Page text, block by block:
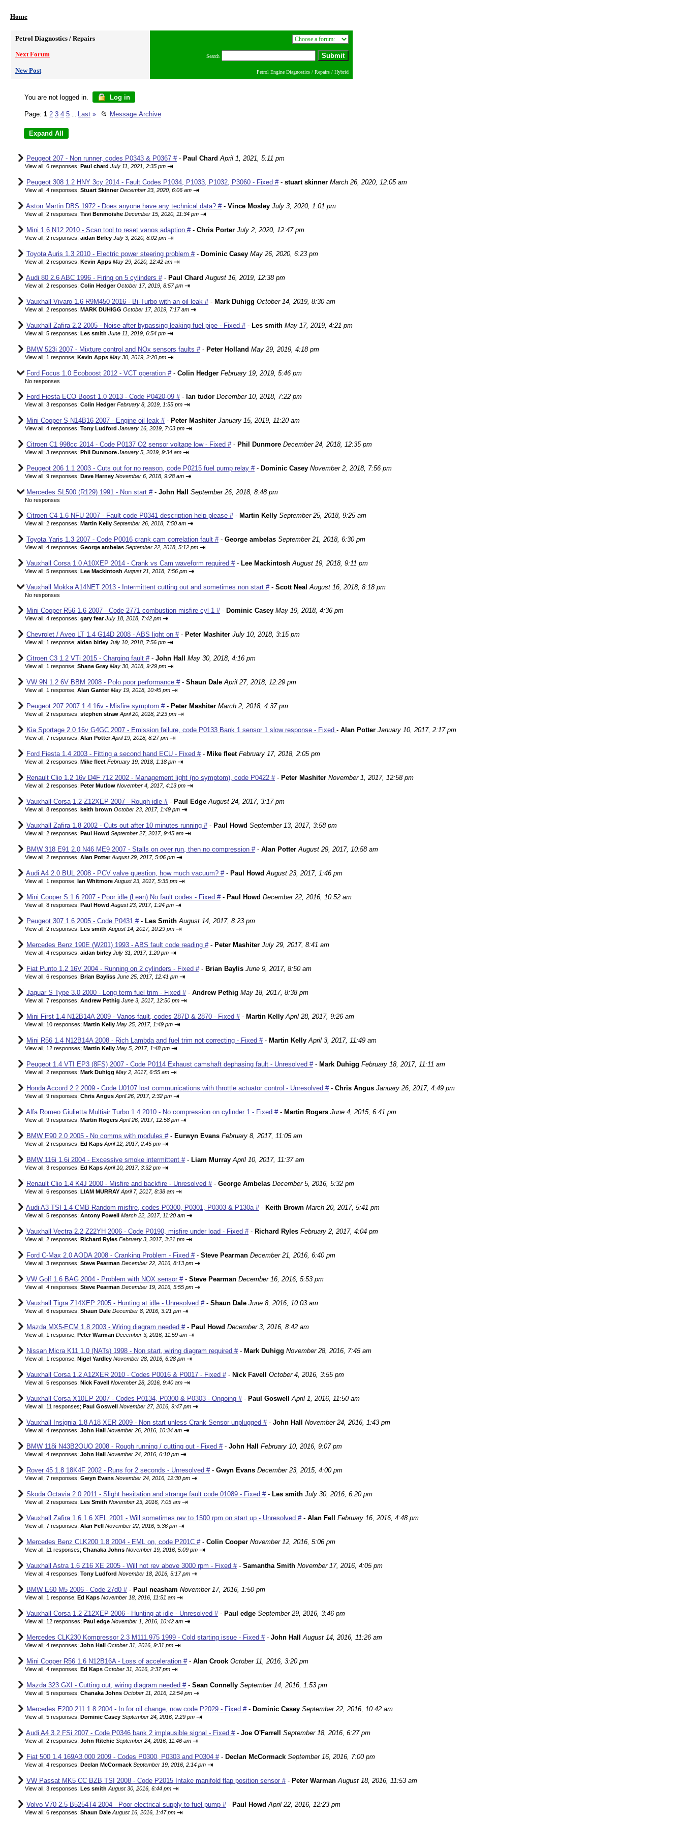
Home
Petrol Diagnostics / Repairs
Next Forum
New Post
Search
Petrol Engine Diagnostics / Repairs / Hybrid
You are not logged in. Log in
Page: 1 2 3 4 5 Last » 📂 Message Archive
Peugeot 207 - Non runner, codes P0343 & P0367 #- Paul Chard April 1, 2021, 5:11 pm
View all; 6 responses; Paul chard July 11, 2021, 2:35 pm ⇥
Peugeot 308 1.2 HNY 3cy 2014 - Fault Codes P1034, P1033, P1032, P3060 - Fixed #- stuart skinner March 26, 2020, 12:05 am
View all; 4 responses; Stuart Skinner December 23, 2020, 6:06 am ⇥
Aston Martin DBS 1972 - Does anyone have any technical data? #- Vince Mosley July 3, 2020, 1:01 pm
View all; 2 responses; Tsvi Benmoishe December 15, 2020, 11:34 pm ⇥
Mini 1.6 N12 2010 - Scan tool to reset vanos adaption #- Chris Porter July 2, 2020, 12:47 pm
View all; 2 responses; aidan Birley July 3, 2020, 8:02 pm ⇥
Toyota Auris 1.3 2010 - Electric power steering problem #- Dominic Casey May 26, 2020, 6:23 pm
View all; 2 responses; Kevin Apps May 29, 2020, 12:42 am ⇥
Audi 80 2.6 ABC 1996 - Firing on 5 cylinders #- Paul Chard August 16, 2019, 12:38 pm
View all; 2 responses; Colin Hedger October 17, 2019, 8:57 pm ⇥
Vauxhall Vivaro 1.6 R9M450 2016 - Bi-Turbo with an oil leak #- Mark Duhigg October 14, 2019, 8:30 am
View all; 2 responses; MARK DUHIGG October 17, 2019, 7:17 am ⇥
Vauxhall Zafira 2.2 2005 - Noise after bypassing leaking fuel pipe - Fixed #- Les smith May 17, 2019, 4:21 pm
View all; 5 responses; Les smith June 11, 2019, 6:54 pm ⇥
BMW 523i 2007 - Mixture control and NOx sensors faults #- Peter Holland May 29, 2019, 4:18 pm
View all; 1 response; Kevin Apps May 30, 2019, 2:20 pm ⇥
Ford Focus 1.0 Ecoboost 2012 - VCT operation #- Colin Hedger February 19, 2019, 5:46 pm
No responses
Ford Fiesta ECO Boost 1.0 2013 - Code P0420-09 #- Ian tudor December 10, 2018, 7:22 pm
View all; 3 responses; Colin Hedger February 8, 2019, 1:55 pm ⇥
Mini Cooper S N14B16 2007 - Engine oil leak #- Peter Mashiter January 15, 2019, 11:20 am
View all; 4 responses; Tony Ludford January 16, 2019, 7:03 pm ⇥
Citroen C1 998cc 2014 - Code P0137 O2 sensor voltage low - Fixed #- Phil Dunmore December 24, 2018, 12:35 pm
View all; 3 responses; Phil Dunmore January 5, 2019, 9:34 am ⇥
Peugeot 206 1.1 2003 - Cuts out for no reason, code P0215 fuel pump relay #- Dominic Casey November 2, 2018, 7:56 pm
View all; 9 responses; Dave Harney November 6, 2018, 9:28 am ⇥
Mercedes SL500 (R129) 1991 - Non start #- John Hall September 26, 2018, 8:48 pm
No responses
Citroen C4 1.6 NFU 2007 - Fault code P0341 description help please #- Martin Kelly September 25, 2018, 9:25 am
View all; 2 responses; Martin Kelly September 26, 2018, 7:50 am ⇥
Toyota Yaris 1.3 2007 - Code P0016 crank cam correlation fault #- George ambelas September 21, 2018, 6:30 pm
View all; 4 responses; George ambelas September 22, 2018, 5:12 pm ⇥
Vauxhall Corsa 1.0 A10XEP 2014 - Crank vs Cam waveform required #- Lee Mackintosh August 19, 2018, 9:11 pm
View all; 5 responses; Lee Mackintosh August 21, 2018, 7:56 pm ⇥
Vauxhall Mokka A14NET 2013 - Intermittent cutting out and sometimes non start #- Scott Neal August 16, 2018, 8:18 pm
No responses
Mini Cooper R56 1.6 2007 - Code 2771 combustion misfire cyl 1 #- Dominic Casey May 19, 2018, 4:36 pm
View all; 4 responses; gary fear July 18, 2018, 7:42 pm ⇥
Chevrolet / Aveo LT 1.4 G14D 2008 - ABS light on #- Peter Mashiter July 10, 2018, 3:15 pm
View all; 1 response; aidan birley July 10, 2018, 7:56 pm ⇥
Citroen C3 1.2 VTi 2015 - Charging fault #- John Hall May 30, 2018, 4:16 pm
View all; 1 response; Shane Gray May 30, 2018, 9:29 pm ⇥
VW 9N 1.2 6V BBM 2008 - Polo poor performance #- Shaun Dale April 27, 2018, 12:29 pm
View all; 1 response; Alan Ganter May 19, 2018, 10:45 pm ⇥
Peugeot 207 2007 1.4 16v - Misfire symptom #- Peter Mashiter March 2, 2018, 4:37 pm
View all; 2 responses; stephen straw April 20, 2018, 2:23 pm ⇥
Kia Sportage 2.0 16v G4GC 2007 - Emission failure, code P0133 Bank 1 sensor 1 slow response - Fixed - Alan Potter January 10, 2017, 2:17 pm
View all; 7 responses; Alan Potter April 19, 2018, 8:27 pm ⇥
Ford Fiesta 1.4 2003 - Fitting a second hand ECU - Fixed #- Mike fleet February 17, 2018, 2:05 pm
View all; 2 responses; Mike fleet February 19, 2018, 1:18 pm ⇥
Renault Clio 1.2 16v D4F 712 2002 - Management light (no symptom), code P0422 #- Peter Mashiter November 1, 2017, 12:58 pm
View all; 2 responses; Peter Mutlow November 4, 2017, 4:13 pm ⇥
Vauxhall Corsa 1.2 Z12XEP 2007 - Rough idle #- Paul Edge August 24, 2017, 3:17 pm
View all; 8 responses; keith brown October 23, 2017, 1:49 pm ⇥
Vauxhall Zafira 1.8 2002 - Cuts out after 10 minutes running #- Paul Howd September 13, 2017, 3:58 pm
View all; 2 responses; Paul Howd September 27, 2017, 9:45 am ⇥
BMW 318 E91 2.0 N46 ME9 2007 - Stalls on over run, then no compression #- Alan Potter August 29, 2017, 10:58 am
View all; 2 responses; Alan Potter August 29, 2017, 5:06 pm ⇥
Audi A4 2.0 BUL 2008 - PCV valve question, how much vacuum? #- Paul Howd August 23, 2017, 1:46 pm
View all; 1 response; Ian Whitmore August 23, 2017, 5:35 pm ⇥
Mini Cooper S 1.6 2007 - Poor idle (Lean) No fault codes - Fixed #- Paul Howd December 22, 2016, 10:52 am
View all; 8 responses; Paul Howd August 23, 2017, 1:24 pm ⇥
Peugeot 307 1.6 2005 - Code P0431 #- Les Smith August 14, 2017, 8:23 pm
View all; 2 responses; Les smith August 14, 2017, 10:29 pm ⇥
Mercedes Benz 190E (W201) 1993 - ABS fault code reading #- Peter Mashiter July 29, 2017, 8:41 am
View all; 4 responses; aidan birley July 31, 2017, 1:20 pm ⇥
Fiat Punto 1.2 16V 2004 - Running on 2 cylinders - Fixed #- Brian Baylis June 9, 2017, 8:50 am
View all; 6 responses; Brian Bayliss June 25, 2017, 12:41 pm ⇥
Jaguar S Type 3.0 2000 - Long term fuel trim - Fixed #- Andrew Pethig May 18, 2017, 8:38 pm
View all; 7 responses; Andrew Pethig June 3, 2017, 12:50 pm ⇥
Mini First 1.4 N12B14A 2009 - Vanos fault, codes 287D & 2870 - Fixed #- Martin Kelly April 28, 2017, 9:26 am
View all; 10 responses; Martin Kelly May 25, 2017, 1:49 pm ⇥
Mini R56 1.4 N12B14A 2008 - Rich Lambda and fuel trim not correcting - Fixed #- Martin Kelly April 3, 2017, 11:49 am
View all; 12 responses; Martin Kelly May 5, 2017, 1:48 pm ⇥
Peugeot 1.4 VTI EP3 (8FS) 2007 - Code P0114 Exhaust camshaft dephasing fault - Unresolved #- Mark Duhigg February 18, 2017, 11:11 am
View all; 2 responses; Mark Duhigg May 2, 2017, 6:55 am ⇥
Honda Accord 2.2 2009 - Code U0107 lost communications with throttle actuator control - Unresolved #- Chris Angus January 26, 2017, 4:49 pm
View all; 9 responses; Chris Angus April 26, 2017, 2:32 pm ⇥
Alfa Romeo Giulietta Multiair Turbo 1.4 2010 - No compression on cylinder 1 - Fixed #- Martin Rogers June 4, 2015, 6:41 pm
View all; 9 responses; Martin Rogers April 26, 2017, 12:58 pm ⇥
BMW E90 2.0 2005 - No comms with modules #- Eurwyn Evans February 8, 2017, 11:05 am
View all; 2 responses; Ed Kaps April 12, 2017, 2:45 pm ⇥
BMW 116i 1.6i 2004 - Excessive smoke intermittent #- Liam Murray April 10, 2017, 11:37 am
View all; 3 responses; Ed Kaps April 10, 2017, 3:32 pm ⇥
Renault Clio 1.4 K4J 2000 - Misfire and backfire - Unresolved #- George Ambelas December 5, 2016, 5:32 pm
View all; 6 responses; LIAM MURRAY April 7, 2017, 8:38 am ⇥
Audi A3 TSI 1.4 CMB Random misfire, codes P0300, P0301, P0303 & P130a #- Keith Brown March 20, 2017, 5:41 pm
View all; 5 responses; Antony Powell March 22, 2017, 11:20 am ⇥
Vauxhall Vectra 2.2 Z22YH 2006 - Code P0190, misfire under load - Fixed #- Richard Ryles February 2, 2017, 4:04 pm
View all; 2 responses; Richard Ryles February 3, 2017, 3:21 pm ⇥
Ford C-Max 2.0 AODA 2008 - Cranking Problem - Fixed #- Steve Pearman December 21, 2016, 6:40 pm
View all; 3 responses; Steve Pearman December 22, 2016, 8:13 pm ⇥
VW Golf 1.6 BAG 2004 - Problem with NOX sensor #- Steve Pearman December 16, 2016, 5:53 pm
View all; 4 responses; Steve Pearman December 19, 2016, 5:55 pm ⇥
Vauxhall Tigra Z14XEP 2005 - Hunting at idle - Unresolved #- Shaun Dale June 8, 2016, 10:03 am
View all; 6 responses; Shaun Dale December 8, 2016, 3:21 pm ⇥
Mazda MX5-ECM 1.8 2003 - Wiring diagram needed #- Paul Howd December 3, 2016, 8:42 am
View all; 1 response; Peter Warman December 3, 2016, 11:59 am ⇥
Nissan Micra K11 1.0 (NATs) 1998 - Non start, wiring diagram required #- Mark Duhigg November 28, 2016, 7:45 am
View all; 1 response; Nigel Yardley November 28, 2016, 6:28 pm ⇥
Vauxhall Corsa 1.2 A12XER 2010 - Codes P0016 & P0017 - Fixed #- Nick Favell October 4, 2016, 3:55 pm
View all; 5 responses; Nick Favell November 28, 2016, 9:40 am ⇥
Vauxhall Corsa X10EP 2007 - Codes P0134, P0300 & P0303 - Ongoing #- Paul Goswell April 1, 2016, 11:50 am
View all; 11 responses; Paul Goswell November 27, 2016, 9:47 pm ⇥
Vauxhall Insignia 1.8 A18 XER 2009 - Non start unless Crank Sensor unplugged #- John Hall November 24, 2016, 1:43 pm
View all; 4 responses; John Hall November 26, 2016, 10:34 am ⇥
BMW 118i N43B2OUO 2008 - Rough running / cutting out - Fixed #- John Hall February 10, 2016, 9:07 pm
View all; 4 responses; John Hall November 24, 2016, 6:10 pm ⇥
Rover 45 1.8 18K4F 2002 - Runs for 2 seconds - Unresolved #- Gwyn Evans December 23, 2015, 4:00 pm
View all; 7 responses; Gwyn Evans November 24, 2016, 12:30 pm ⇥
Skoda Octavia 2.0 2011 - Slight hesitation and strange fault code 01089 - Fixed #- Les smith July 30, 2016, 6:20 pm
View all; 2 responses; Les Smith November 23, 2016, 7:05 am ⇥
Vauxhall Zafira 1.6 1.6 XEL 2001 - Will sometimes rev to 1500 rpm on start up - Unresolved #- Alan Fell February 16, 2016, 4:48 pm
View all; 7 responses; Alan Fell November 22, 2016, 5:36 pm ⇥
Mercedes Benz CLK200 1.8 2004 - EML on, code P201C #- Colin Cooper November 12, 2016, 5:06 pm
View all; 11 responses; Chanaka Johns November 19, 2016, 5:09 pm ⇥
Vauxhall Astra 1.6 Z16 XE 2005 - Will not rev above 3000 rpm - Fixed #- Samantha Smith November 17, 2016, 4:05 pm
View all; 4 responses; Tony Ludford November 18, 2016, 5:17 pm ⇥
BMW E60 M5 2006 - Code 27d0 #- Paul neasham November 17, 2016, 1:50 pm
View all; 1 response; Ed Kaps November 18, 2016, 11:51 am ⇥
Vauxhall Corsa 1.2 Z12XEP 2006 - Hunting at idle - Unresolved #- Paul edge September 29, 2016, 3:46 pm
View all; 12 responses; Paul edge November 1, 2016, 10:42 am ⇥
Mercedes CLK230 Kompressor 2.3 M111.975 1999 - Cold starting issue - Fixed #- John Hall August 14, 2016, 11:26 am
View all; 4 responses; John Hall October 31, 2016, 9:31 pm ⇥
Mini Cooper R56 1.6 N12B16A - Loss of acceleration #- Alan Crook October 11, 2016, 3:20 pm
View all; 4 responses; Ed Kaps October 31, 2016, 2:37 pm ⇥
Mazda 323 GXI - Cutting out, wiring diagram needed #- Sean Connelly September 14, 2016, 1:53 pm
View all; 5 responses; Chanaka Johns October 11, 2016, 12:54 pm ⇥
Mercedes E200 211 1.8 2004 - In for oil change, now code P2029 - Fixed #- Dominic Casey September 22, 2016, 10:42 am
View all; 5 responses; Dominic Casey September 24, 2016, 2:29 pm ⇥
Audi A4 3.2 FSi 2007 - Code P0346 bank 2 implausible signal - Fixed #- Joe O'Farrell September 18, 2016, 6:27 pm
View all; 2 responses; John Ritchie September 24, 2016, 11:46 am ⇥
Fiat 500 1.4 169A3.000 2009 - Codes P0300, P0303 and P0304 #- Declan McCormack September 16, 2016, 7:00 pm
View all; 4 responses; Declan McCormack September 19, 2016, 2:14 pm ⇥
VW Passat MK5 CC BZB TSI 2008 - Code P2015 Intake manifold flap position sensor #- Peter Warman August 18, 2016, 11:53 am
View all; 3 responses; Les smith August 30, 2016, 6:44 pm ⇥
Volvo V70 2.5 B5254T4 2004 - Poor electrical supply to fuel pump #- Paul Howd April 22, 2016, 12:23 pm
View all; 6 responses; Shaun Dale August 16, 2016, 1:47 pm ⇥